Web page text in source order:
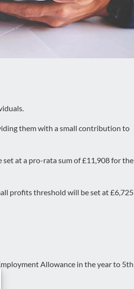
them with a small contribution to
at a pro-rata sum of £11,908 for the
profits threshold will be set at £6,725
Allowance in the year to 5th